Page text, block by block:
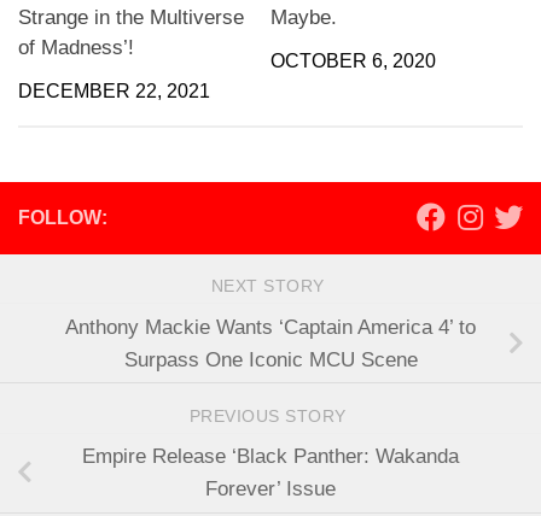
Strange in the Multiverse
of Madness’!
DECEMBER 22, 2021
Maybe.
OCTOBER 6, 2020
FOLLOW:
NEXT STORY
Anthony Mackie Wants ‘Captain America 4’ to
Surpass One Iconic MCU Scene
PREVIOUS STORY
Empire Release ‘Black Panther: Wakanda
Forever’ Issue